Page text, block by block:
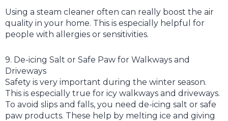
Using a steam cleaner often can really boost the air
quality in your home. This is especially helpful for
people with allergies or sensitivities.
9. De-icing Salt or Safe Paw for Walkways and
Driveways
Safety is very important during the winter season.
This is especially true for icy walkways and driveways.
To avoid slips and falls, you need de-icing salt or safe
paw products. These help by melting ice and giving